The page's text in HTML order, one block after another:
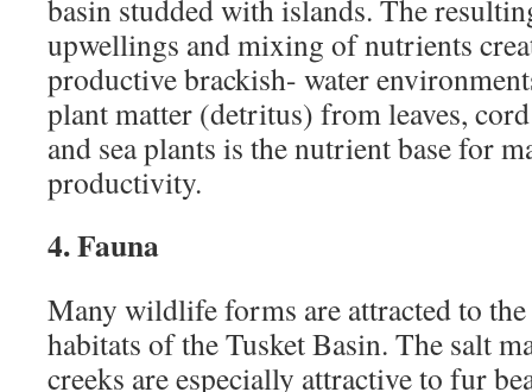
basin studded with islands. The
upwellings and mixing of nutrients
productive brackish- water
plant matter (detritus) from leaves, cord
and sea plants is the nutrient base for
productivity.
4. Fauna
Many wildlife forms are attracted to
habitats of the Tusket Basin. The salt
creeks are especially attractive to fur